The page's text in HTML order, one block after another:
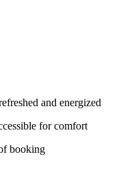
and energized
for comfort
booking